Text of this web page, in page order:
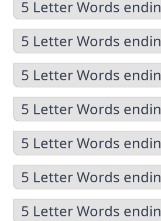
5 Letter Words
5 Letter Words
5 Letter Words
5 Letter Words
5 Letter Words
5 Letter Words
5 Letter Words